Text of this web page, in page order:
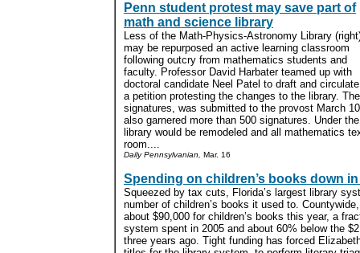
Penn student protest may save part of
math and science library
Less of the Math-Physics-Astronomy Library
may be repurposed an active learning classroom
following outcry from mathematics students and
faculty. Professor David Harbater teamed up with
doctoral candidate Neel Patel to draft and circulate
a petition protesting the changes to the library.
signatures, was submitted to the provost March
also garnered more than 500 signatures. Under
library would be remodeled and all mathematics
room....
Daily Pennsylvanian, Mar. 16
Spending on children’s books down in
Squeezed by tax cuts, Florida’s largest library
number of children’s books it used to.
about $90,000 for children’s books this year, a
system spent in 2005 and about 60% below the
three years ago. Tight funding has forced